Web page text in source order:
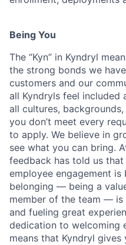
Being You
The “Kyn” in Kyndryl
the strong bonds we
customers and our
all Kyndryls feel included
all cultures,
you don’t meet every
to apply. We believe in
see what you can bring.
feedback has told us
employee engagement
belonging — being a
member of the team —
and fueling great
dedication to welcoming
means that Kyndryl